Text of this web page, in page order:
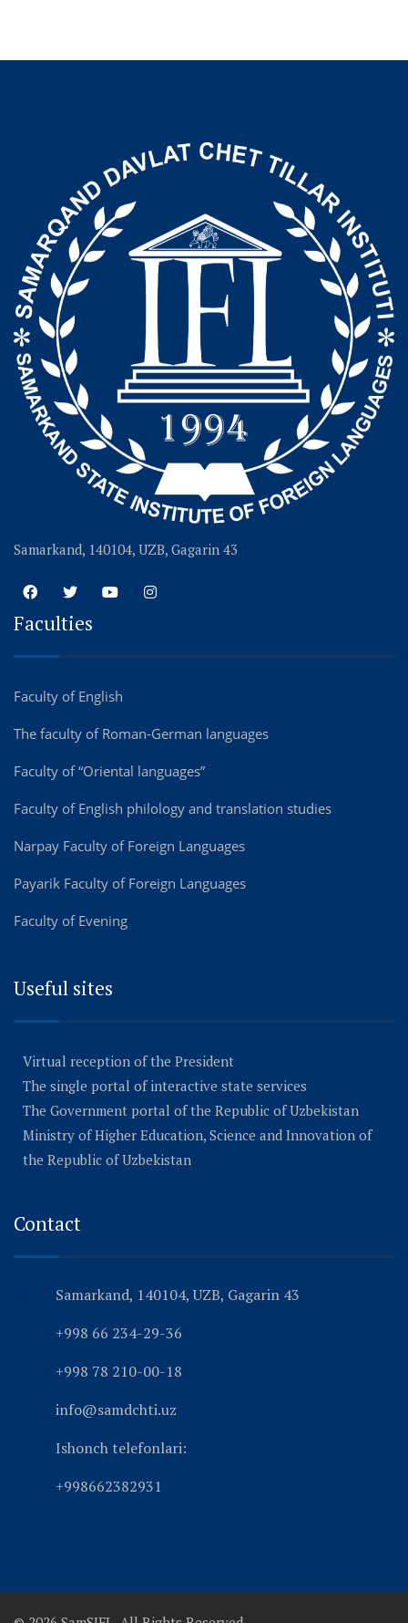
Samarkand, 140104, UZB, Gagarin 43
Faculties
Faculty of English
The faculty of Roman-German languages
Faculty of “Oriental languages”
Faculty of English philology and translation studies
Narpay Faculty of Foreign Languages
Payarik Faculty of Foreign Languages
Faculty of Evening
Useful sites
Virtual reception of the President
The single portal of interactive state services
The Government portal of the Republic of Uzbekistan
Ministry of Higher Education, Science and Innovation of
the Republic of Uzbekistan
Contact
Samarkand, 140104, UZB, Gagarin 43
+998 66 234-29-36
+998 78 210-00-18
info@samdchti.uz
Ishonch telefonlari:
+998662382931